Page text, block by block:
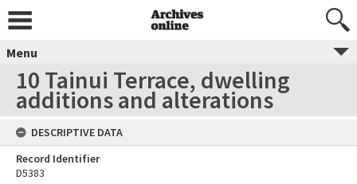
Menu
10 Tainui Terrace, dwelling
additions and alterations
DESCRIPTIVE DATA
Record Identifier
D5383